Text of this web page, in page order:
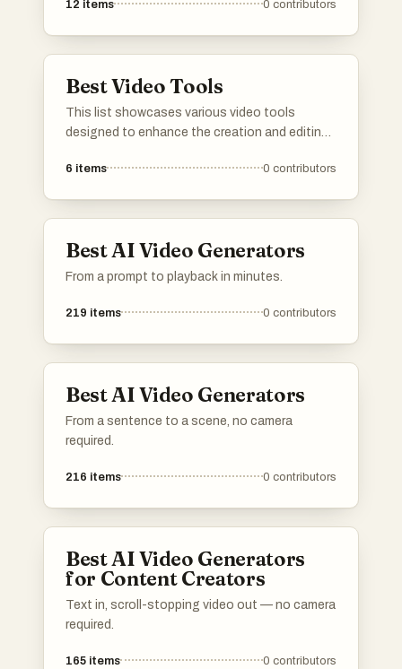
12 items 0 contributors
Best Video Tools
This list showcases various video tools
designed to enhance the creation and editing
features that cater to different aspects of
6 items 0 contributors
Best AI Video Generators
From a prompt to playback in minutes.
219 items 0 contributors
Best AI Video Generators
From a sentence to a scene, no camera
required.
216 items 0 contributors
Best AI Video Generators
for Content Creators
Text in, scroll-stopping video out — no camera
required.
165 items 0 contributors